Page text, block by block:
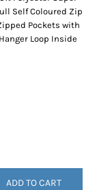
Self Coloured Zip
Pockets with
Loop Inside
ADD TO CART